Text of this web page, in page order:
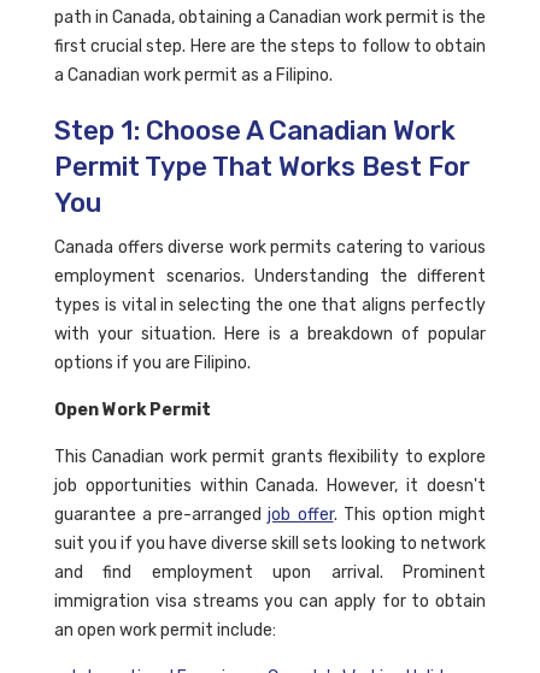
path in Canada, obtaining a Canadian work permit is the
first crucial step. Here are the steps to follow to obtain
a Canadian work permit as a Filipino.
Step 1: Choose A Canadian Work
Permit Type That Works Best For
You
Canada offers diverse work permits catering to various
employment scenarios. Understanding the different
types is vital in selecting the one that aligns perfectly
with your situation. Here is a breakdown of popular
options if you are Filipino.
Open Work Permit
This Canadian work permit grants flexibility to explore
job opportunities within Canada. However, it doesn't
guarantee a pre-arrangedjob offer. This option might
suit you if you have diverse skill sets looking to network
and find employment upon arrival. Prominent
immigration visa streams you can apply for to obtain
an open work permit include: